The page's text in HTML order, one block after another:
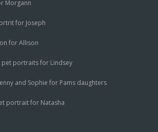
Morgann
for Joseph
for Allison
pet portraits for Lindsey
and Sophie for Pams daughters
portrait for Natasha